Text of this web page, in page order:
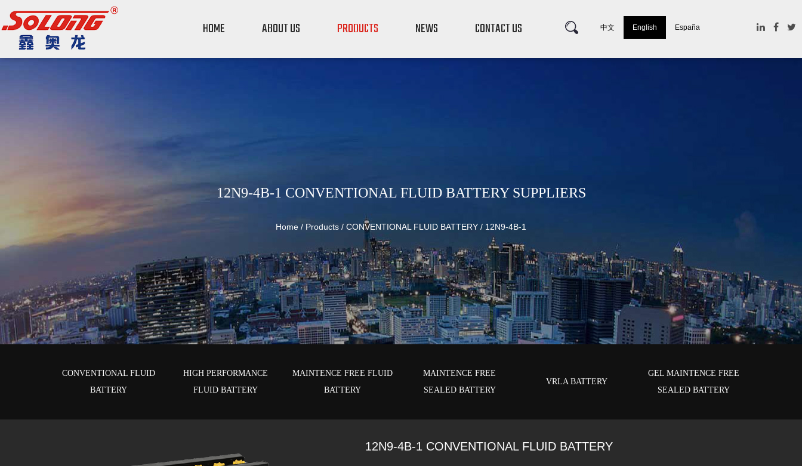
中文 English España
HOME ABOUT US PRODUCTS NEWS CONTACT US
12N9-4B-1 CONVENTIONAL FLUID BATTERY SUPPLIERS
Home / Products / CONVENTIONAL FLUID BATTERY / 12N9-4B-1
CONVENTIONAL FLUID
BATTERY
HIGH PERFORMANCE
FLUID BATTERY
MAINTENCE FREE FLUID
BATTERY
MAINTENCE FREE
SEALED BATTERY
VRLA BATTERY
GEL MAINTENCE FREE
SEALED BATTERY
12N9-4B-1 CONVENTIONAL FLUID BATTERY